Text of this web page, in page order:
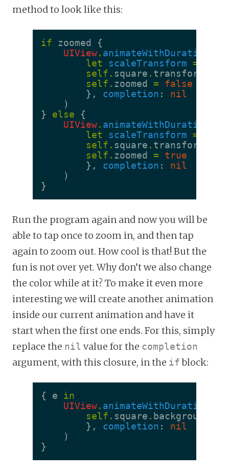
method to look like this:
if zoomed
{
UIView. animateWithDuration
let
scaleTransform =
self . square . transform
self . zoomed =
false
},
completion :
nil
)
}
else
{
UIView. animateWithDuration
let
scaleTransform =
self . square . transform
self . zoomed =
true
},
completion :
nil
)
}
Run the program again and now you will be
able to tap once to zoom in, and then tap
again to zoom out. How cool is that! But the
fun is not over yet. Why don’t we also change
the color while at it? To make it even more
interesting we will create another animation
inside our current animation and have it
start when the first one ends. For this, simply
replace the nil value for the completion
argument, with this closure, in the ifblock:
{ e
in
UIView. animateWithDuration
self . square .
},
completion :
nil
)
}